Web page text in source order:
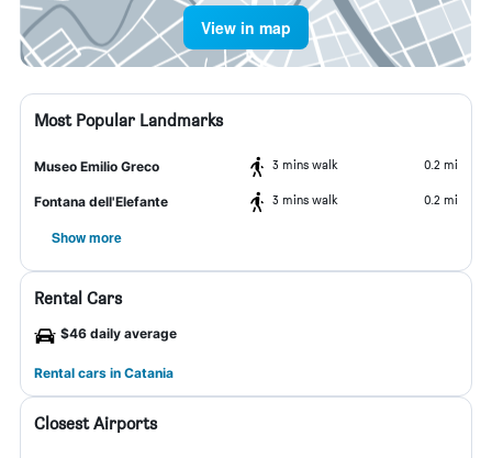
View in map
Most Popular Landmarks
Museo Emilio Greco 3 mins walk 0.2 mi
Fontana dell'Elefante 3 mins walk 0.2 mi
Show more
Rental Cars
$46 daily average
Rental cars in Catania
Closest Airports